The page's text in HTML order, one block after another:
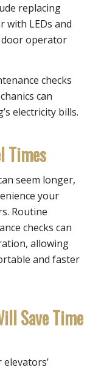
replacing
with LEDs and
operator
checks
can
electricity bills.
Times
seem longer,
your
Routine
checks can
allowing
and faster
Save Time